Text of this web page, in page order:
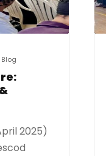
Blog
2025)